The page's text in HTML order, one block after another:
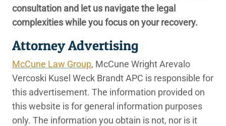
consultation and let us navigate the legal
complexities while you focus on your recovery.
Attorney Advertising
McCune Law Group, McCune Wright Arevalo
Vercoski Kusel Weck Brandt APC is responsible for
this advertisement. The information provided on
this website is for general information purposes
only. The information you obtain is not, nor is it